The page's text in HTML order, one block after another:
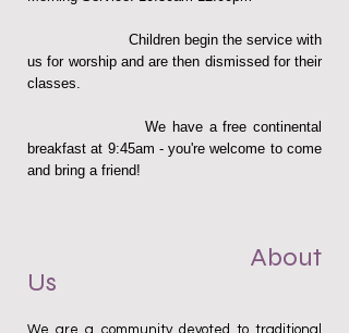
Children begin the service with
us for worship and are then dismissed for their
classes.
We have a free continental
breakfast at 9:45am - you're welcome to come
and bring a friend!
About
Us
We are a community devoted to traditional